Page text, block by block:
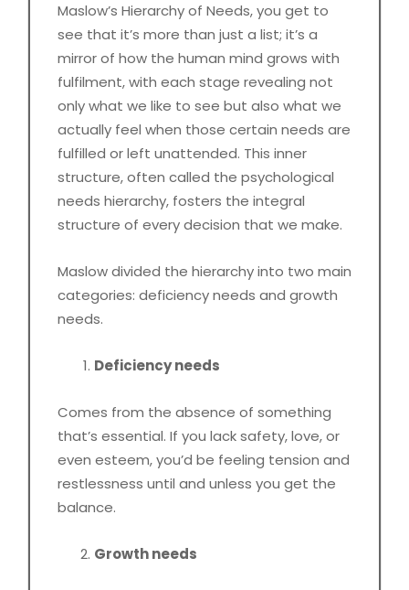
Maslow’s Hierarchy of Needs, you get to
see that it’s more than just a list; it’s a
mirror of how the human mind grows with
fulfilment, with each stage revealing not
only what we like to see but also what we
actually feel when those certain needs are
fulfilled or left unattended. This inner
structure, often called the psychological
needs hierarchy, fosters the integral
structure of every decision that we make.
Maslow divided the hierarchy into two main
categories: deficiency needs and growth
needs.
Deficiency needs
Comes from the absence of something
that’s essential. If you lack safety, love, or
even esteem, you’d be feeling tension and
restlessness until and unless you get the
balance.
Growth needs